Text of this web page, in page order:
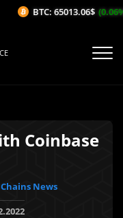
Coinbase
News
BTC: 65013.06$ (0.06%/